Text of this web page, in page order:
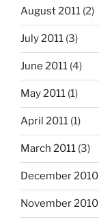
August 2011 (2)
July 2011 (3)
June 2011 (4)
May 2011 (1)
April 2011 (1)
March 2011 (3)
December 2010
November 2010